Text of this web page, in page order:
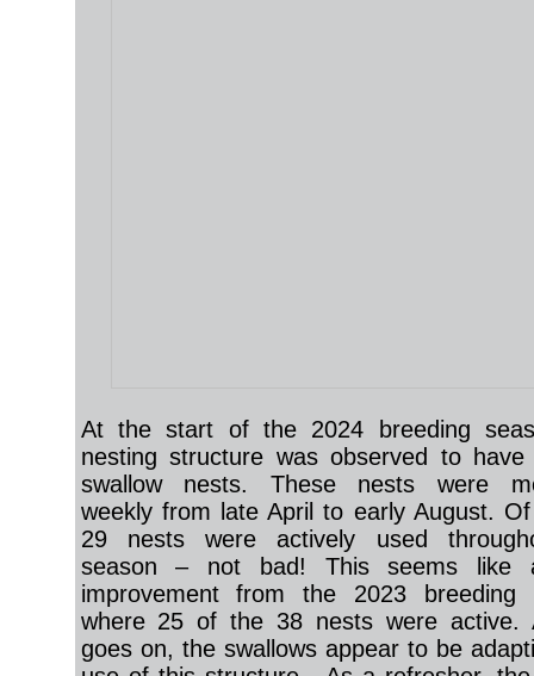
At the start of the 2024 breeding
nesting structure was observed to
swallow nests. These nests were
weekly from late April to early August.
29 nests were actively used
season – not bad! This seems like
improvement from the 2023 breeding
where 25 of the 38 nests were active.
goes on, the swallows appear to be